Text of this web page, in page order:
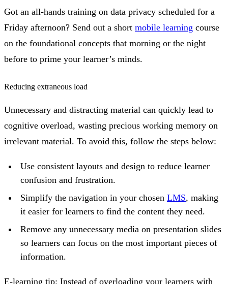
Got an all-hands training on data privacy scheduled for a
Friday afternoon? Send out a short mobile learning course
on the foundational concepts that morning or the night
before to prime your learner’s minds.
Reducing extraneous load
Unnecessary and distracting material can quickly lead to
cognitive overload, wasting precious working memory on
irrelevant material. To avoid this, follow the steps below:
Use consistent layouts and design to reduce learner
confusion and frustration.
Simplify the navigation in your chosen LMS, making
it easier for learners to find the content they need.
Remove any unnecessary media on presentation slides
so learners can focus on the most important pieces of
information.
E-learning tip: Instead of overloading your learners with